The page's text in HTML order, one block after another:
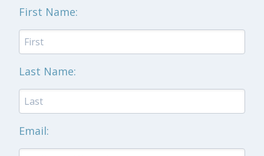
First Name:
Last Name:
Email: